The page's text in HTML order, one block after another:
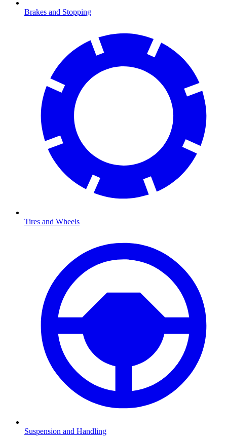
Brakes and Stopping
Tires and Wheels
Suspension and Handling